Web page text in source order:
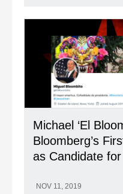
Michael ‘El
Bloomberg’s
as Candidate
NOV 11, 2019